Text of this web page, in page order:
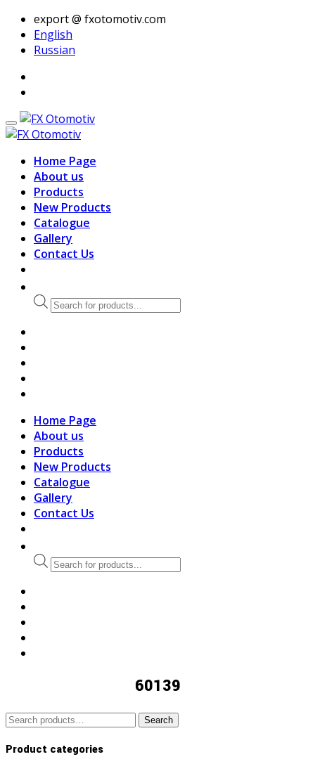
export @ fxotomotiv.com
English
Russian
Home Page
About us
Products
New Products
Catalogue
Gallery
Contact Us
Products
search
Home Page
About us
Products
New Products
Catalogue
Gallery
Contact Us
Products
search
60139
Search
Search
Product categories